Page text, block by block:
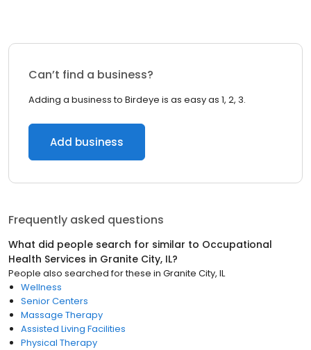
Can’t find a business?
Adding a business to Birdeye is as easy as 1, 2, 3.
Add business
Frequently asked questions
What did people search for similar to Occupational
Health Services in Granite City, IL?
People also searched for these in Granite City, IL
Wellness
Senior Centers
Massage Therapy
Assisted Living Facilities
Physical Therapy